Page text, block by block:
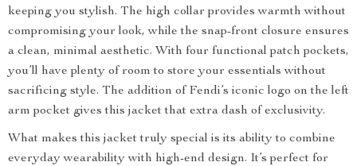
keeping you stylish. The high collar provides warmth without
compromising your look, while the snap-front closure ensures
a clean, minimal aesthetic. With four functional patch pockets,
you’ll have plenty of room to store your essentials without
sacrificing style. The addition of Fendi’s iconic logo on the left
arm pocket gives this jacket that extra dash of exclusivity.
What makes this jacket truly special is its ability to combine
everyday wearability with high-end design. It’s perfect for